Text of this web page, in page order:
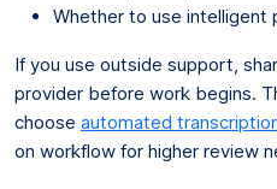
Whether to use intelligent
If you use outside support,
provider before work begins.
choose automated
on workflow for higher review